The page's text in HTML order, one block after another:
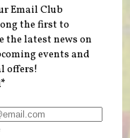
Email Club
the first to
the latest news on
events and
offers!